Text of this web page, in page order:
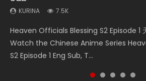
KURINA 7.5K
Heaven Officials Blessing S2 Episode 1
Watch the Chinese Anime Series
S2 Episode 1 Eng Sub, T...
Donghua Chinese Anime
Episode 1, RAW ENG SUB HD10...
Chinese Anime Series Swallowed Star
English Spanish Subtitle, Tunsh...
Download Streaming Donghua Anime
Episode 1 Eng Sub 魔道祖师. As the
Donghua Soul Land Movie Battle of
大陆双神战双; Douluo Dalu: Shuāng